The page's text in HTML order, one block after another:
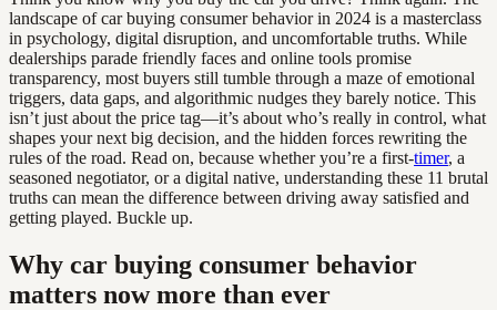
landscape of car buying consumer behavior in 2024 is a masterclass
in psychology, digital disruption, and uncomfortable truths. While
dealerships parade friendly faces and online tools promise
transparency, most buyers still tumble through a maze of emotional
triggers, data gaps, and algorithmic nudges they barely notice. This
isn’t just about the price tag—it’s about who’s really in control, what
shapes your next big decision, and the hidden forces rewriting the
rules of the road. Read on, because whether you’re a first-timer, a
seasoned negotiator, or a digital native, understanding these 11 brutal
truths can mean the difference between driving away satisfied and
getting played. Buckle up.
Why car buying consumer behavior
matters now more than ever